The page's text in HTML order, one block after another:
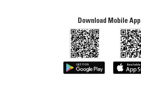
Download Mobile App